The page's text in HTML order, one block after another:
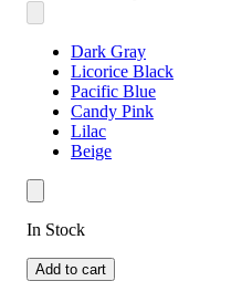
Dark Gray
Licorice Black
Pacific Blue
Candy Pink
Lilac
Beige
In Stock
Add to cart